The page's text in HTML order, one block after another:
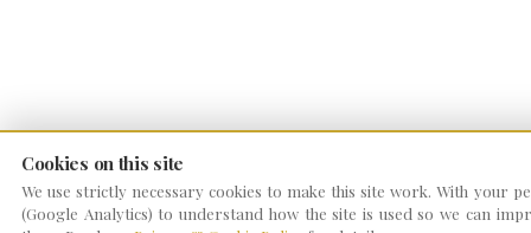
Cookies on this site
We use strictly necessary cookies to make this site work. With your
(Google Analytics) to understand how the site is used so we can